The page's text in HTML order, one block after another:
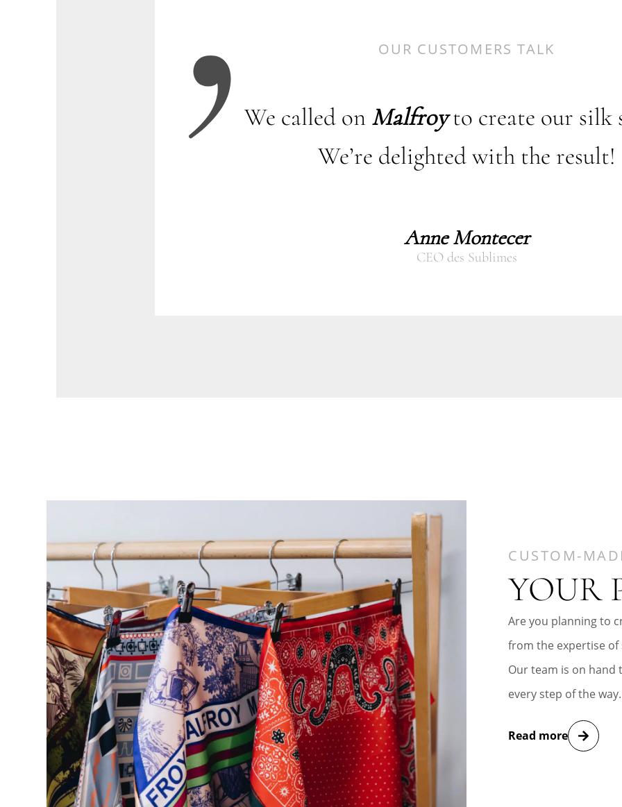
OUR CUSTOMERS TALK
We called on Malfroyto create our silk
We’re delighted with the result!
Anne Montecer
CEO des Sublimes
CUSTOM-
YOUR
Are you planning to
from the expertise of
Our team is on
every step of the way.
Read more